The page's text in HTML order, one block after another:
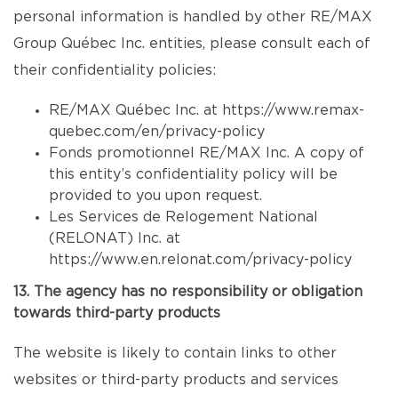
personal information is handled by other RE/MAX
Group Québec Inc. entities, please consult each of
their confidentiality policies:
RE/MAX Québec Inc. at https://www.remax-
quebec.com/en/privacy-policy
Fonds promotionnel RE/MAX Inc. A copy of
this entity’s confidentiality policy will be
provided to you upon request.
Les Services de Relogement National
(RELONAT) Inc. at
https://www.en.relonat.com/privacy-policy
13. The agency has no responsibility or obligation
towards third-party products
The website is likely to contain links to other
websites or third-party products and services